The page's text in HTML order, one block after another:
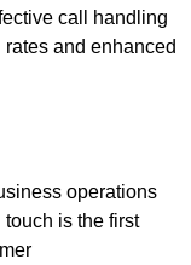
call handling
and enhanced
operations
is the first